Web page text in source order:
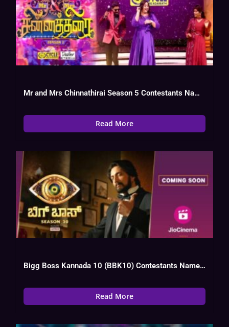
Mr and Mrs Chinnathirai Season 5 Contestants Name With Photos, Wiki, Cast,
Read More
Bigg Boss Kannada 10 (BBK10) Contestants Name List, Photos, Elimination, Vote
Read More